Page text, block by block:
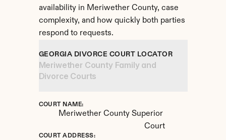
availability in Meriwether County, case
complexity, and how quickly both parties
respond to requests.
GEORGIA DIVORCE COURT LOCATOR
Meriwether County Family and
Divorce Courts
COURT NAME:
Meriwether County Superior
Court
COURT ADDRESS: